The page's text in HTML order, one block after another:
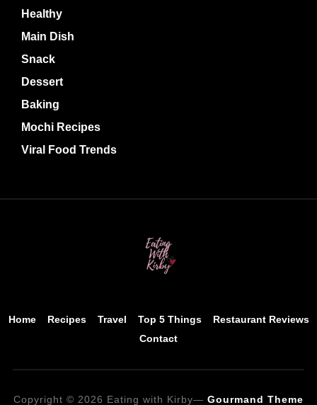
Healthy
Main Dish
Snack
Dessert
Baking
Mochi Recipes
Viral Food Trends
Home Recipes Travel Top 5 Things
Restaurant Reviews
Contact
Copyright © 2026 Eating with Kirby— Gourmand Theme